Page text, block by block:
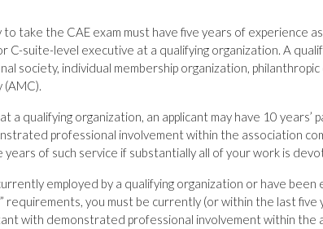
to take the CAE exam must have five years of experience
C-suite-level executive at a qualifying organization. A
society, individual membership organization,
(AMC).
a qualifying organization, an applicant may have 10
professional involvement within the association
of such service if substantially all of your work is
employed by a qualifying organization or have
requirements, you must be currently (or within the last
with demonstrated professional involvement within the